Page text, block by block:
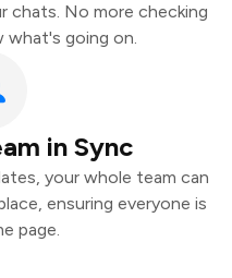
chats. No more checking
what's going on.
in Sync
your whole team can
ensuring everyone is
page.